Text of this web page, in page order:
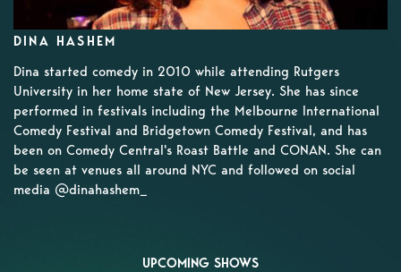
DINA HASHEM
Dina started comedy in 2010 while attending Rutgers
University in her home state of New Jersey. She has since
performed in festivals including the Melbourne International
Comedy Festival and Bridgetown Comedy Festival, and has
been on Comedy Central's Roast Battle and CONAN. She can
be seen at venues all around NYC and followed on social
media @dinahashem_
UPCOMING SHOWS